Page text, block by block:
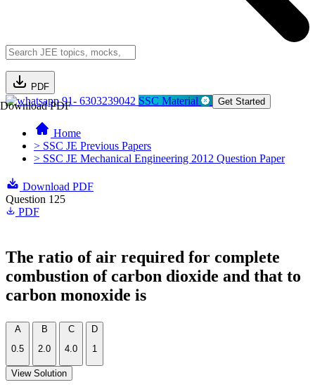
PDF
Download PDF91- 6303239042 SSC Material Get Started
Home
> SSC JE Previous Papers
> SSC JE Mechanical Engineering 2012 Question Paper
Download PDF
Question 125
PDF
The ratio of air required for complete
combustion of carbon dioxide and that to
carbon monoxide is
A
0.5
B
2.0
C
4.0
D
1
View Solution